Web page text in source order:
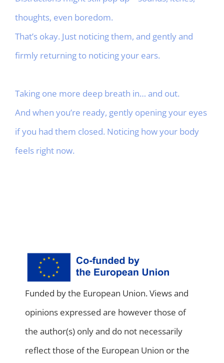
thoughts, even boredom.
That’s okay. Just noticing them, and gently and
firmly returning to noticing your ears.
Taking one more deep breath in… and out.
And when you’re ready, gently opening your eyes
if you had them closed. Noticing how your body
feels right now.
Funded by the European Union. Views and
opinions expressed are however those of
the author(s) only and do not necessarily
reflect those of the European Union or the